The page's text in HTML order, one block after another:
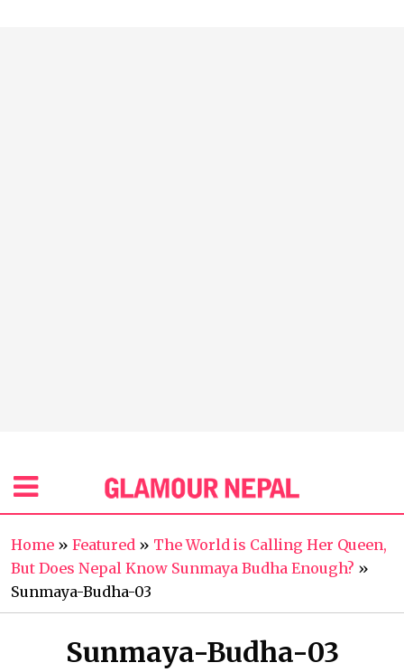
Home » Featured » The World is Calling Her Queen,
But Does Nepal Know Sunmaya Budha Enough? »
Sunmaya-Budha-03
Sunmaya-Budha-03